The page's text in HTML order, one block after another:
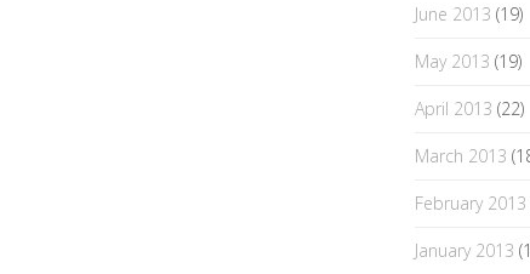
June 2013 (19)
May 2013 (19)
April 2013 (22)
March 2013
February 2013
January 2013